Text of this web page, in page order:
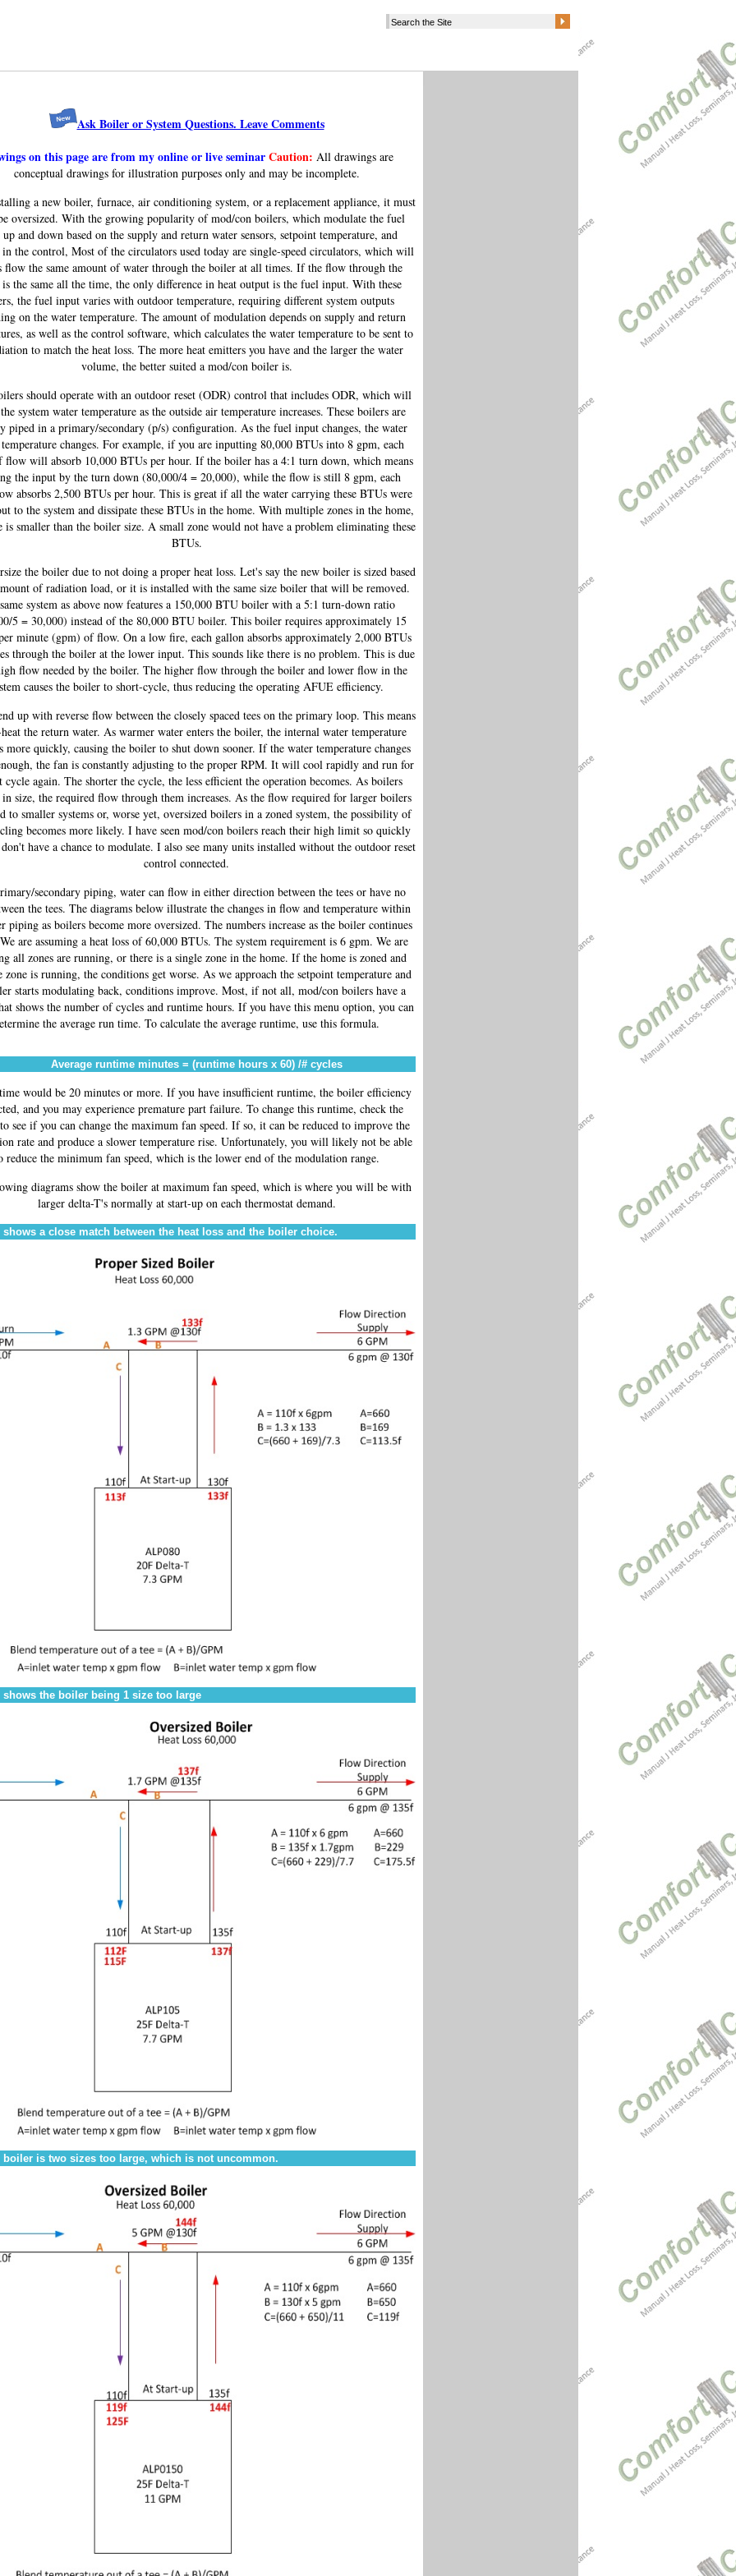
Ask Boiler or System Questions. Leave Comments
on this page are from my online or live seminarCaution: All drawings are
conceptual drawings for illustration purposes only and may be incomplete.
a new boiler, furnace, air conditioning system, or a replacement appliance, it must
oversized. With the growing popularity of mod/con boilers, which modulate the fuel
and down based on the supply and return water sensors, setpoint temperature, and
the control, Most of the circulators used today are single-speed circulators, which will
flow the same amount of water through the boiler at all times. If the flow through the
the same all the time, the only difference in heat output is the fuel input. With these
the fuel input varies with outdoor temperature, requiring different system outputs
on the water temperature. The amount of modulation depends on supply and return
as well as the control software, which calculates the water temperature to be sent to
to match the heat loss. The more heat emitters you have and the larger the water
volume, the better suited a mod/con boiler is.
should operate with an outdoor reset (ODR) control that includes ODR, which will
system water temperature as the outside air temperature increases. These boilers are
piped in a primary/secondary (p/s) configuration. As the fuel input changes, the water
changes. For example, if you are inputting 80,000 BTUs into 8 gpm, each
flow will absorb 10,000 BTUs per hour. If the boiler has a 4:1 turn down, which means
the input by the turn down (80,000/4 = 20,000), while the flow is still 8 gpm, each
absorbs 2,500 BTUs per hour. This is great if all the water carrying these BTUs were
to the system and dissipate these BTUs in the home. With multiple zones in the home,
is smaller than the boiler size. A small zone would not have a problem eliminating these
BTUs.
the boiler due to not doing a proper heat loss. Let's say the new boiler is sized based
of radiation load, or it is installed with the same size boiler that will be removed.
system as above now features a 150,000 BTU boiler with a 5:1 turn-down ratio
5 = 30,000) instead of the 80,000 BTU boiler. This boiler requires approximately 15
minute (gpm) of flow. On a low fire, each gallon absorbs approximately 2,000 BTUs
through the boiler at the lower input. This sounds like there is no problem. This is due
flow needed by the boiler. The higher flow through the boiler and lower flow in the
causes the boiler to short-cycle, thus reducing the operating AFUE efficiency.
up with reverse flow between the closely spaced tees on the primary loop. This means
the return water. As warmer water enters the boiler, the internal water temperature
more quickly, causing the boiler to shut down sooner. If the water temperature changes
the fan is constantly adjusting to the proper RPM. It will cool rapidly and run for
cycle again. The shorter the cycle, the less efficient the operation becomes. As boilers
in size, the required flow through them increases. As the flow required for larger boilers
to smaller systems or, worse yet, oversized boilers in a zoned system, the possibility of
becomes more likely. I have seen mod/con boilers reach their high limit so quickly
have a chance to modulate. I also see many units installed without the outdoor reset
control connected.
secondary piping, water can flow in either direction between the tees or have no
the tees. The diagrams below illustrate the changes in flow and temperature within
piping as boilers become more oversized. The numbers increase as the boiler continues
are assuming a heat loss of 60,000 BTUs. The system requirement is 6 gpm. We are
all zones are running, or there is a single zone in the home. If the home is zoned and
zone is running, the conditions get worse. As we approach the setpoint temperature and
starts modulating back, conditions improve. Most, if not all, mod/con boilers have a
shows the number of cycles and runtime hours. If you have this menu option, you can
the average run time. To calculate the average runtime, use this formula.
Average runtime minutes = (runtime hours x 60) /# cycles
would be 20 minutes or more. If you have insufficient runtime, the boiler efficiency
and you may experience premature part failure. To change this runtime, check the
see if you can change the maximum fan speed. If so, it can be reduced to improve the
rate and produce a slower temperature rise. Unfortunately, you will likely not be able
reduce the minimum fan speed, which is the lower end of the modulation range.
diagrams show the boiler at maximum fan speed, which is where you will be with
larger delta-T's normally at start-up on each thermostat demand.
shows a close match between the heat loss and the boiler choice.
shows the boiler being 1 size too large
boiler is two sizes too large, which is not uncommon.